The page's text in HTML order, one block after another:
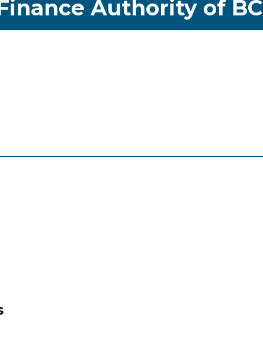
Authority of BC